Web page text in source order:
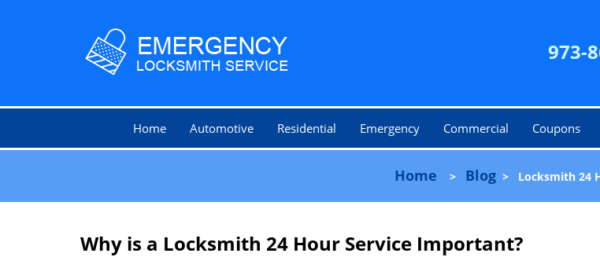
973-
Home Automotive Residential Emergency Commercial Coupons
Home > Blog > Locksmith 24
Why is a Locksmith 24 Hour Service Important?